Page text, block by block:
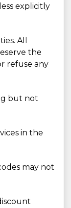
explicitly
All
the
refuse any
but not
in the
may not